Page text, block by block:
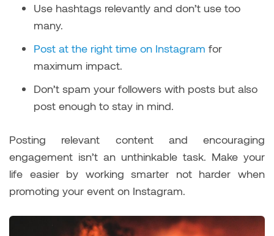
Use hashtags relevantly and don’t use too
many.
Post at the right time on Instagram for
maximum impact.
Don’t spam your followers with posts but also
post enough to stay in mind.
Posting relevant content and encouraging
engagement isn’t an unthinkable task. Make your
life easier by working smarter not harder when
promoting your event on Instagram.